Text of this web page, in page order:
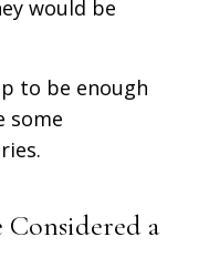
would be
to be enough
some
Considered a